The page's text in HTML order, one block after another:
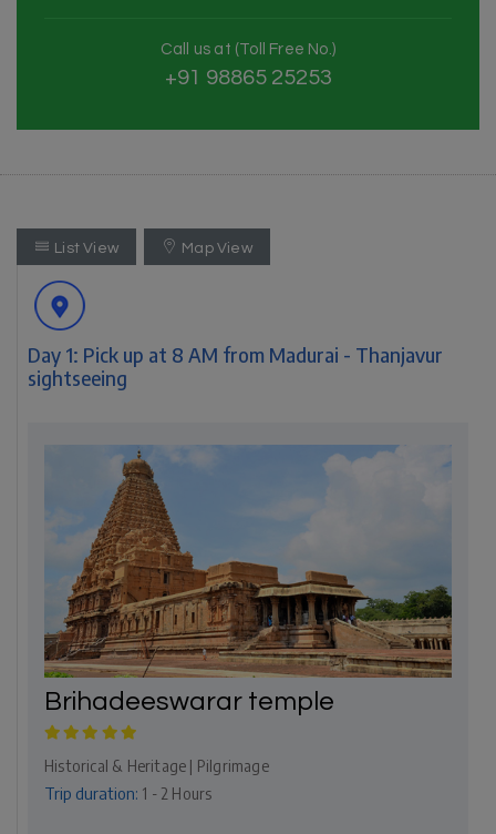
Call us at (Toll Free No.)
+91 98865 25253
List View Map View
Day 1: Pick up at 8 AM from Madurai - Thanjavur
sightseeing
Brihadeeswarar temple
Historical & Heritage | Pilgrimage
Trip duration: 1 - 2 Hours